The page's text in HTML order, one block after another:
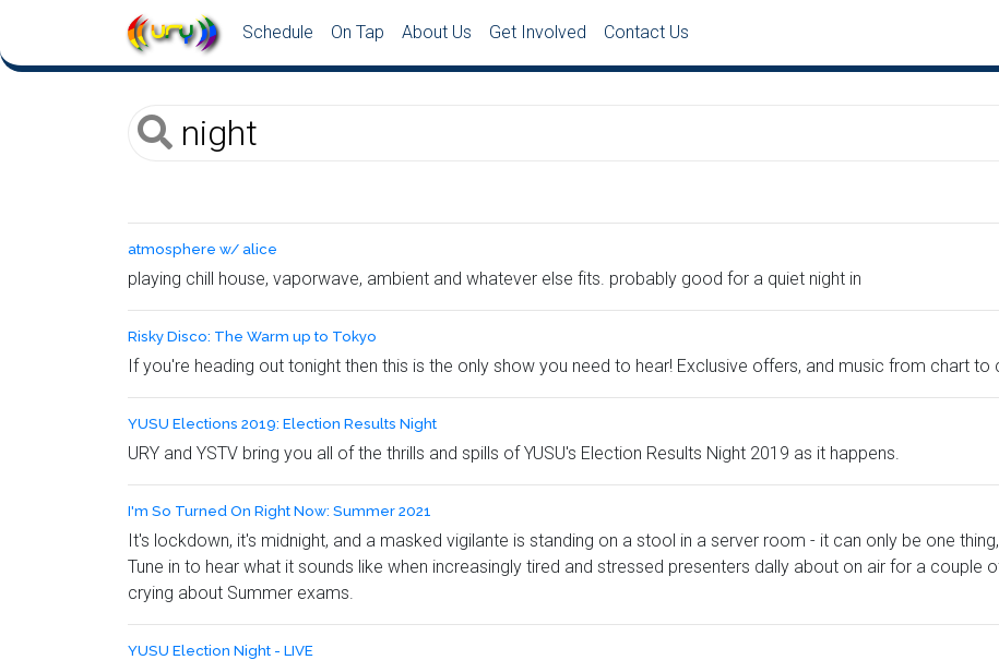
Schedule On Tap About Us Get Involved Contact Us
atmosphere w/ alice
playing chill house, vaporwave, ambient and whatever else fits. probably good for a quiet night in
Risky Disco: The Warm up to Tokyo
If you're heading out tonight then this is the only show you need to hear! Exclusive offers, and music from chart to
YUSU Elections 2019: Election Results Night
URY and YSTV bring you all of the thrills and spills of YUSU's Election Results Night 2019 as it happens.
I'm So Turned On Right Now: Summer 2021
It's lockdown, it's midnight, and a masked vigilante is standing on a stool in a server room - it can only be one
Tune in to hear what it sounds like when increasingly tired and stressed presenters dally about on air for a couple
crying about Summer exams.
YUSU Election Night - LIVE